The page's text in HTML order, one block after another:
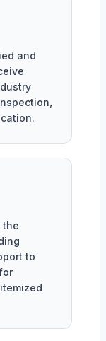
and
the
to